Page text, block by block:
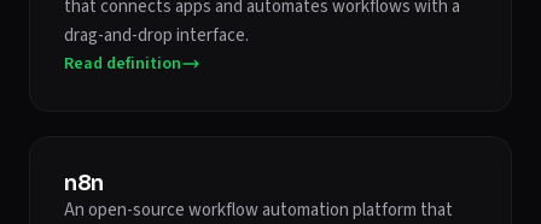
that connects apps and automates workflows with a
drag-and-drop interface.
Read definition
n8n
An open-source workflow automation platform that